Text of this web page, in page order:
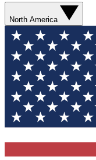
North America